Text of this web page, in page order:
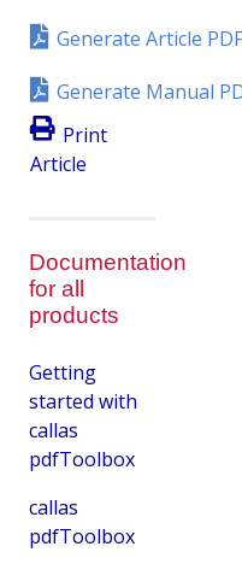
Generate Article PDF
Generate Manual
Print
Article
Documentation
for all
products
Getting
started with
callas
pdfToolbox
callas
pdfToolbox